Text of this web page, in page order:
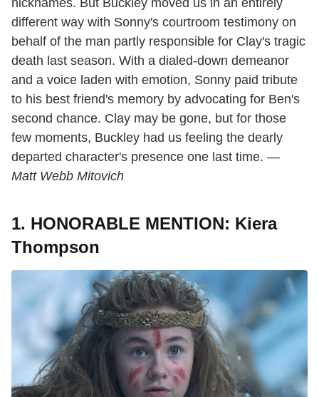
nicknames. But Buckley moved us in an entirely
different way with Sonny's courtroom testimony on
behalf of the man partly responsible for Clay's tragic
death last season. With a dialed-down demeanor
and a voice laden with emotion, Sonny paid tribute
to his best friend's memory by advocating for Ben's
second chance. Clay may be gone, but for those
few moments, Buckley had us feeling the dearly
departed character's presence one last time. —
Matt Webb Mitovich
1. HONORABLE MENTION: Kiera
Thompson